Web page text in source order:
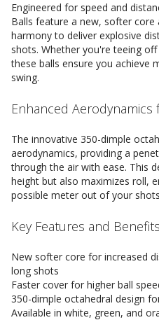
Engineered for speed and
Balls feature a new, softer
harmony to deliver explosive
shots. Whether you're teeing
these balls ensure you achieve
swing.
Enhanced
The innovative 350-dimple
aerodynamics, providing a
through the air with ease. This
height but also maximizes roll,
possible meter out of your
Key Features and Benefits
New softer core for increased
long shots
Faster cover for higher ball
350-dimple octahedral design
Available in white, green, and